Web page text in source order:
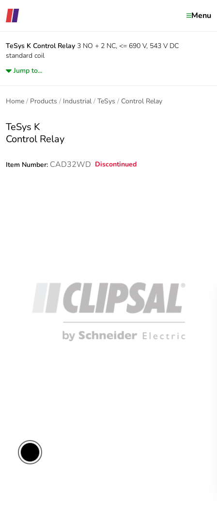
Menu
TeSys K Control Relay 3 NO + 2 NC, <= 690 V, 543 V DC
standard coil
Jump to...
Home Products Industrial TeSys Control Relay
TeSys K
Control Relay
Item Number: CAD32WD Discontinued